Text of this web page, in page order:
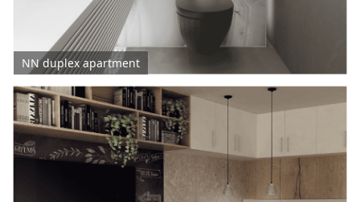
NN duplex apartment